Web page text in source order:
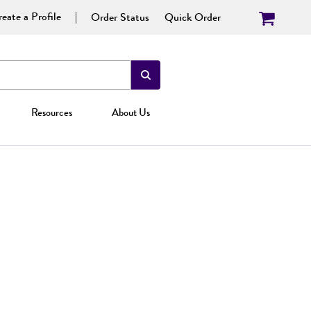
a Profile Order Status Quick Order
Resources About Us